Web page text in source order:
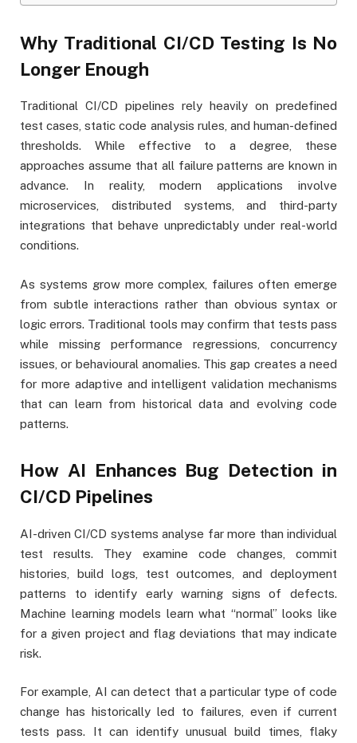
Why Traditional CI/CD Testing Is No
Longer Enough
Traditional CI/CD pipelines rely heavily on predefined
test cases, static code analysis rules, and human-defined
thresholds. While effective to a degree, these
approaches assume that all failure patterns are known in
advance. In reality, modern applications involve
microservices, distributed systems, and third-party
integrations that behave unpredictably under real-world
conditions.
As systems grow more complex, failures often emerge
from subtle interactions rather than obvious syntax or
logic errors. Traditional tools may confirm that tests pass
while missing performance regressions, concurrency
issues, or behavioural anomalies. This gap creates a need
for more adaptive and intelligent validation mechanisms
that can learn from historical data and evolving code
patterns.
How AI Enhances Bug Detection in
CI/CD Pipelines
AI-driven CI/CD systems analyse far more than individual
test results. They examine code changes, commit
histories, build logs, test outcomes, and deployment
patterns to identify early warning signs of defects.
Machine learning models learn what “normal” looks like
for a given project and flag deviations that may indicate
risk.
For example, AI can detect that a particular type of code
change has historically led to failures, even if current
tests pass. It can identify unusual build times, flaky